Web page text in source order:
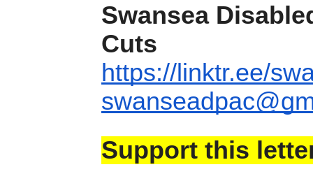
Swansea
Cuts
https://linktr.ee/
Support this